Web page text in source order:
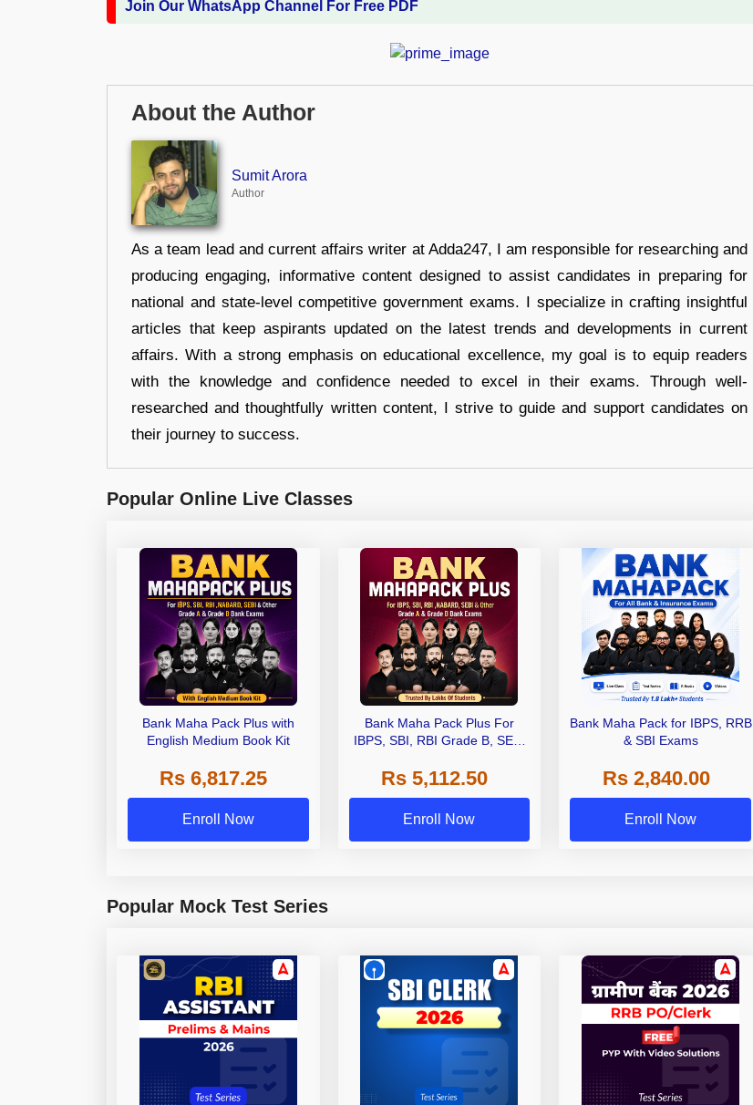
Join Our WhatsApp Channel For Free PDF
About the Author
Sumit Arora
Author
As a team lead and current affairs writer at Adda247, I am responsible for researching and
producing engaging, informative content designed to assist candidates in preparing for
national and state-level competitive government exams. I specialize in crafting insightful
articles that keep aspirants updated on the latest trends and developments in current
affairs. With a strong emphasis on educational excellence, my goal is to equip readers
with the knowledge and confidence needed to excel in their exams. Through well-
researched and thoughtfully written content, I strive to guide and support candidates on
their journey to success.
Popular Online Live Classes
Bank Maha Pack Plus with
English Medium Book Kit
Rs 6,817.25
Enroll Now
Bank Maha Pack Plus For
IBPS, SBI, RBI Grade B, SEBI
Other Grade A & Grade B Bank
Exams
Rs 5,112.50
Enroll Now
Bank Maha Pack for IBPS, RRB
& SBI Exams
Rs 2,840.00
Enroll Now
Popular Mock Test Series